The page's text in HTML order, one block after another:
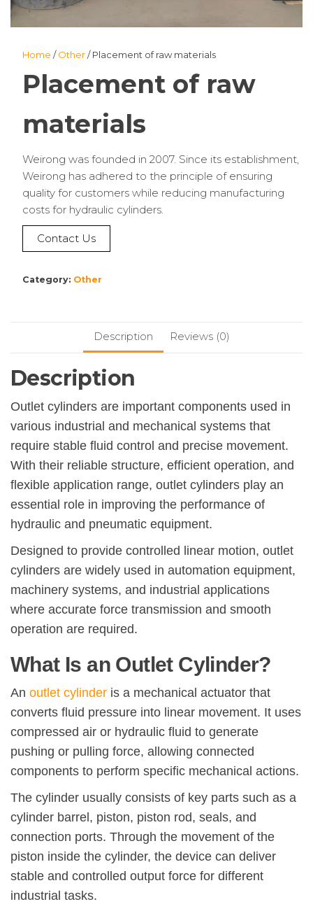
Home /Other/ Placement of raw materials
Placement of raw
materials
Weirong was founded in 2007. Since its establishment,
Weirong has adhered to the principle of ensuring
quality for customers while reducing manufacturing
costs for hydraulic cylinders.
Contact Us
Category: Other
Description Reviews (0)
Description
Outlet cylinders are important components used in
various industrial and mechanical systems that
require stable fluid control and precise movement.
With their reliable structure, efficient operation, and
flexible application range, outlet cylinders play an
essential role in improving the performance of
hydraulic and pneumatic equipment.
Designed to provide controlled linear motion, outlet
cylinders are widely used in automation equipment,
machinery systems, and industrial applications
where accurate force transmission and smooth
operation are required.
What Is an Outlet Cylinder?
An outlet cylinder is a mechanical actuator that
converts fluid pressure into linear movement. It uses
compressed air or hydraulic fluid to generate
pushing or pulling force, allowing connected
components to perform specific mechanical actions.
The cylinder usually consists of key parts such as a
cylinder barrel, piston, piston rod, seals, and
connection ports. Through the movement of the
piston inside the cylinder, the device can deliver
stable and controlled output force for different
industrial tasks.